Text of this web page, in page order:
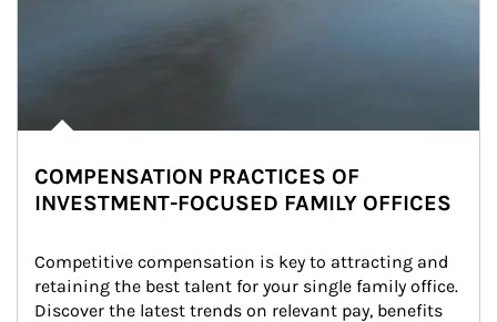
COMPENSATION PRACTICES OF
INVESTMENT-FOCUSED FAMILY OFFICES
Competitive compensation is key to attracting and
retaining the best talent for your single family office.
Discover the latest trends on relevant pay, benefits